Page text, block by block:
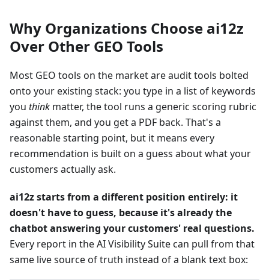
Why Organizations Choose ai12z
Over Other GEO Tools
Most GEO tools on the market are audit tools bolted
onto your existing stack: you type in a list of keywords
you think matter, the tool runs a generic scoring rubric
against them, and you get a PDF back. That's a
reasonable starting point, but it means every
recommendation is built on a guess about what your
customers actually ask.
ai12z starts from a different position entirely: it
doesn't have to guess, because it's already the
chatbot answering your customers' real questions.
Every report in the AI Visibility Suite can pull from that
same live source of truth instead of a blank text box: